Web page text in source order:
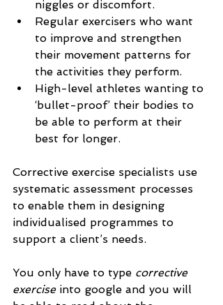
niggles or discomfort.
Regular exercisers who want
to improve and strengthen
their movement patterns for
the activities they perform.
High-level athletes wanting to
‘bullet-proof’ their bodies to
be able to perform at their
best for longer.
Corrective exercise specialists use
systematic assessment processes
to enable them in designing
individualised programmes to
support a client’s needs.
You only have to type corrective
exercise into google and you will